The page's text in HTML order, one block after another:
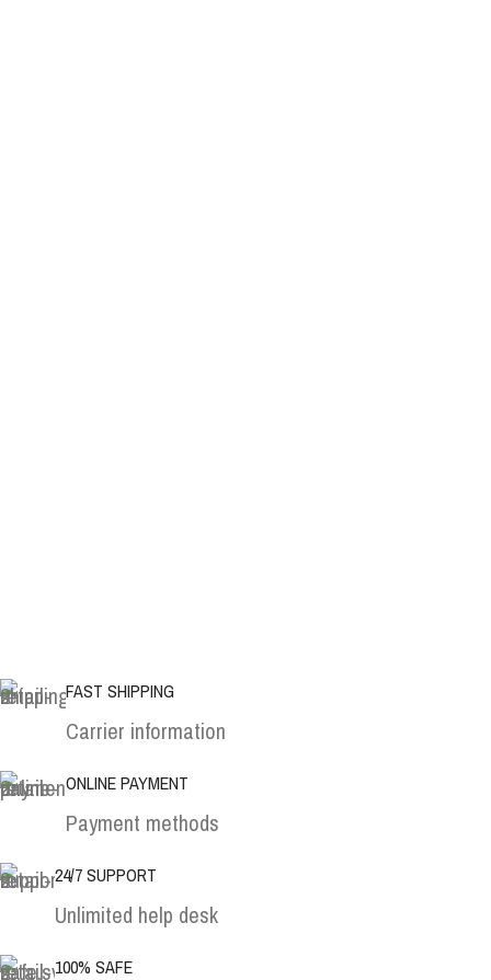
FAST SHIPPING
Carrier information
ONLINE PAYMENT
Payment methods
24/7 SUPPORT
Unlimited help desk
100% SAFE